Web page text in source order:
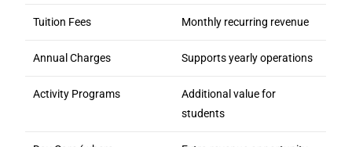
Tuition Fees Monthly recurring revenue
Annual Charges Supports yearly operations
Activity Programs
Additional value for
students